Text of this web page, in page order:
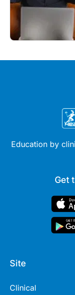
Education by
Get
Site
Clinical